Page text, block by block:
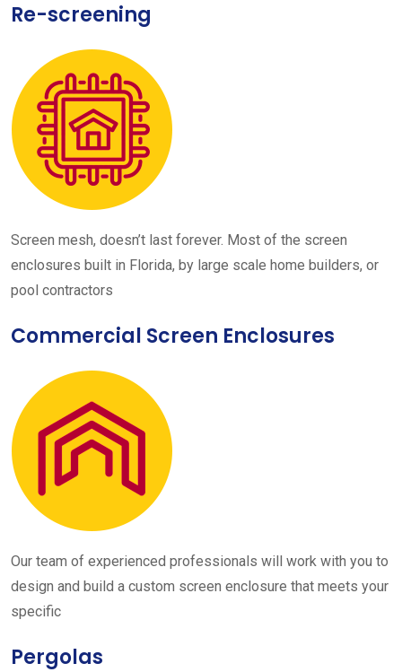
Re-screening
Screen mesh, doesn’t last forever. Most of the screen
enclosures built in Florida, by large scale home builders, or
pool contractors
Commercial Screen Enclosures
Our team of experienced professionals will work with you to
design and build a custom screen enclosure that meets your
specific
Pergolas